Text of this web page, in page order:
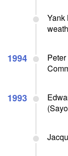
Yank
1994
1993